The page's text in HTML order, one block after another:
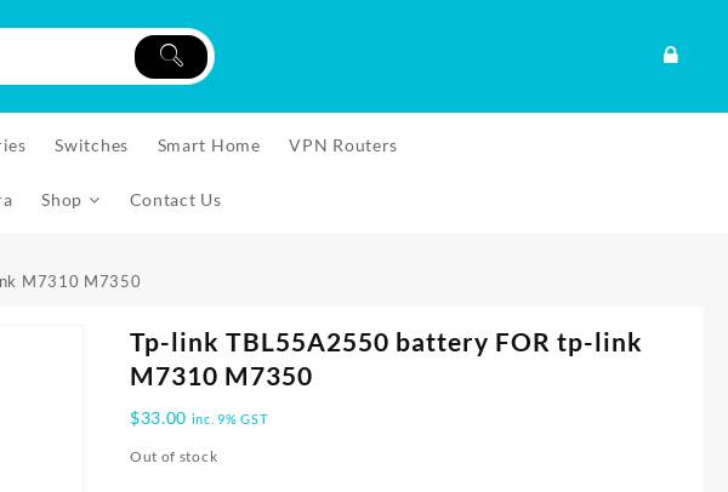
Switches Smart Home VPN Routers
Shop Contact Us
M7310 M7350
Tp-link TBL55A2550 battery FOR tp-link
M7310 M7350
$33.00 inc. 9% GST
Out of stock